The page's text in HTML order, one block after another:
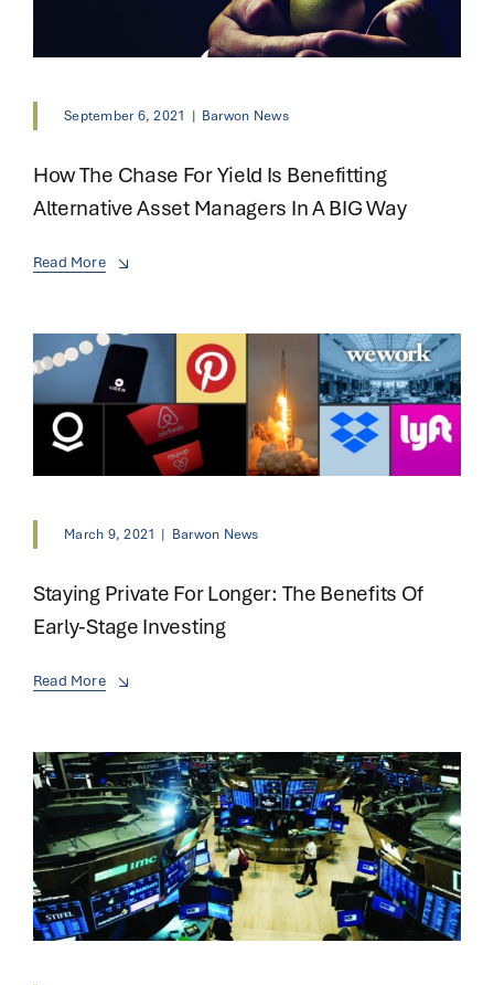
September 6, 2021 | Barwon News
How The Chase For Yield Is Benefitting
Alternative Asset Managers In A BIG Way
Read More
March 9, 2021 | Barwon News
Staying Private For Longer: The Benefits Of
Early-Stage Investing
Read More